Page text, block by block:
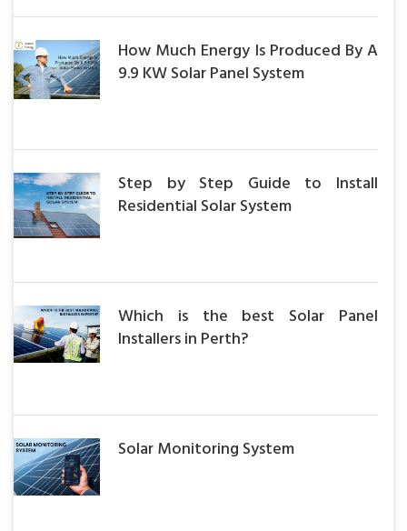
How Much Energy Is Produced By A
9.9 KW Solar Panel System
Step by Step Guide to Install
Residential Solar System
Which is the best Solar Panel
Installers in Perth?
Solar Monitoring System